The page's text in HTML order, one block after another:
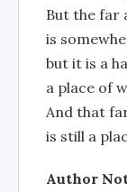
But the far
is
but it is a
a place of
And that
is still a
Author